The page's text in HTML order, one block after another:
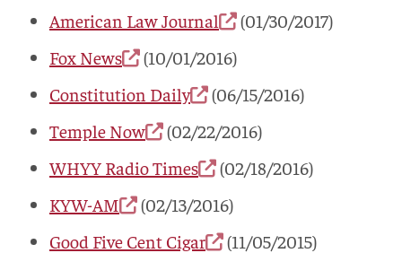
American Law Journal
(01/30/2017)
Fox News
(10/01/2016)
Constitution Daily
(06/15/2016)
Temple Now
(02/22/2016)
WHYY Radio Times
(02/18/2016)
KYW-AM
(02/13/2016)
Good Five Cent Cigar
(11/05/2015)